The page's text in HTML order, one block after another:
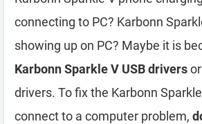
connecting to PC? Karbonn
showing up on PC? Maybe it is
Karbonn Sparkle V USB drivers
drivers. To fix the Karbonn
connect to a computer problem,